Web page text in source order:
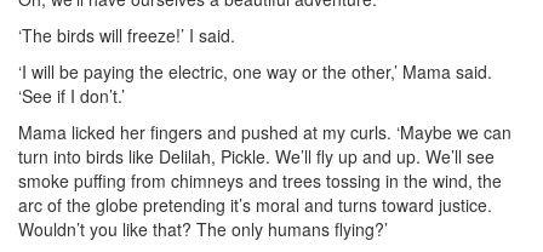
‘The birds will freeze!’ I said.
‘I will be paying the electric, one way or the other,’ Mama said.
‘See if I don’t.’
Mama licked her fingers and pushed at my curls. ‘Maybe we can
turn into birds like Delilah, Pickle. We’ll fly up and up. We’ll see
smoke puffing from chimneys and trees tossing in the wind, the
arc of the globe pretending it’s moral and turns toward justice.
Wouldn’t you like that? The only humans flying?’